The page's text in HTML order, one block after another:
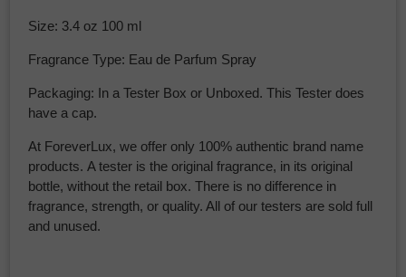
Size: 3.4 oz 100 ml
Fragrance Type: Eau de Parfum Spray
Packaging: In a Tester Box or Unboxed. This Tester does
have a cap.
At ForeverLux, we offer only 100% authentic brand name
products. A tester is the original fragrance, in its original
bottle, without the retail box. There is no difference in
fragrance, strength, or quality. All of our testers are sold full
and unused.